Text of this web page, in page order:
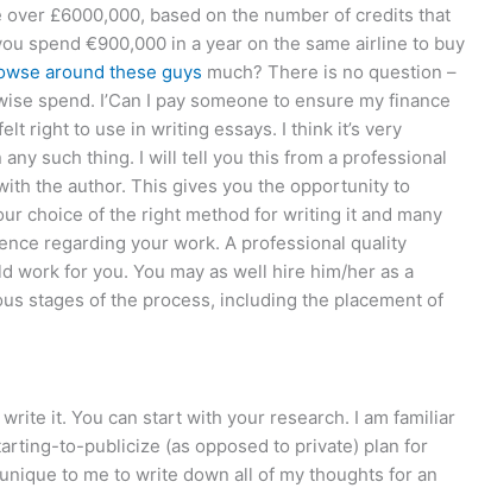
£6000,000, based on the number of credits that
spend €900,000 in a year on the same airline to buy
around these guys much? There is no question –
spend. I’Can I pay someone to ensure my finance
right to use in writing essays. I think it’s very
such thing. I will tell you this from a professional
the author. This gives you the opportunity to
choice of the right method for writing it and many
regarding your work. A professional quality
work for you. You may as well hire him/her as a
stages of the process, including the placement of
it. You can start with your research. I am familiar
to-publicize (as opposed to private) plan for
to me to write down all of my thoughts for an